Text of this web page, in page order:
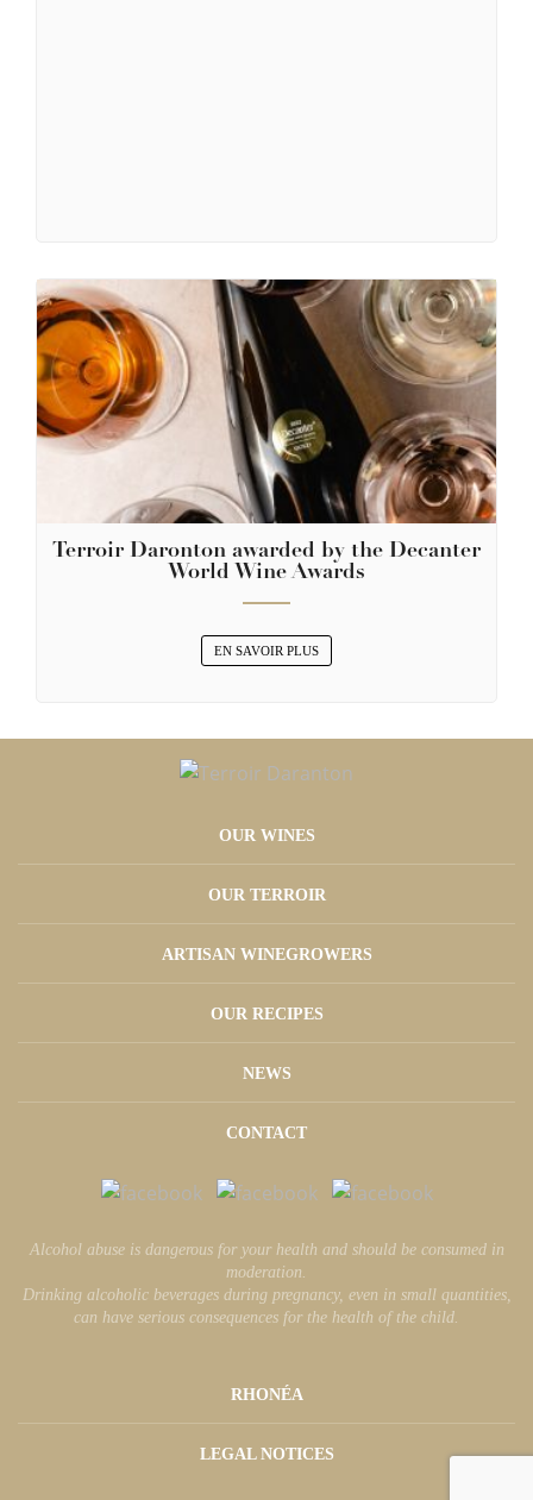
Terroir Daronton awarded by the Decanter
World Wine Awards
EN SAVOIR PLUS
OUR WINES
OUR TERROIR
ARTISAN WINEGROWERS
OUR RECIPES
NEWS
CONTACT
Alcohol abuse is dangerous for your health and should be consumed in
moderation.
Drinking alcoholic beverages during pregnancy, even in small quantities,
can have serious consequences for the health of the child.
RHONÉA
LEGAL NOTICES